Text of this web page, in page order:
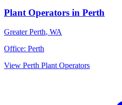
Plant Operators in Perth
Greater Perth, WA
Office: Perth
View Perth Plant Operators